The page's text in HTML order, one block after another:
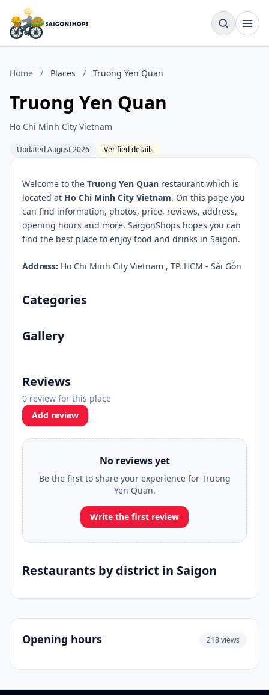
Home / Places / Truong Yen Quan
Truong Yen Quan
Ho Chi Minh City Vietnam
Updated August 2026 Verified details
Welcome to the Truong Yen Quan restaurant which is
located at Ho Chi Minh City Vietnam. On this page you
can find information, photos, price, reviews, address,
opening hours and more. SaigonShops hopes you can
find the best place to enjoy food and drinks in Saigon.
Address: Ho Chi Minh City Vietnam , TP. HCM - Sài Gòn
Categories
Gallery
Reviews
0 review for this place
Add review
No reviews yet
Be the first to share your experience for Truong
Yen Quan.
Write the first review
Restaurants by district in Saigon
Opening hours 218 views